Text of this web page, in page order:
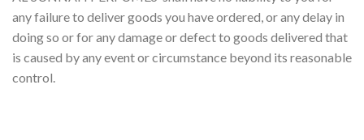
any failure to deliver goods you have ordered, or any delay in
doing so or for any damage or defect to goods delivered that
is caused by any event or circumstance beyond its reasonable
control.